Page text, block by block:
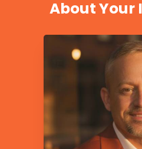
About